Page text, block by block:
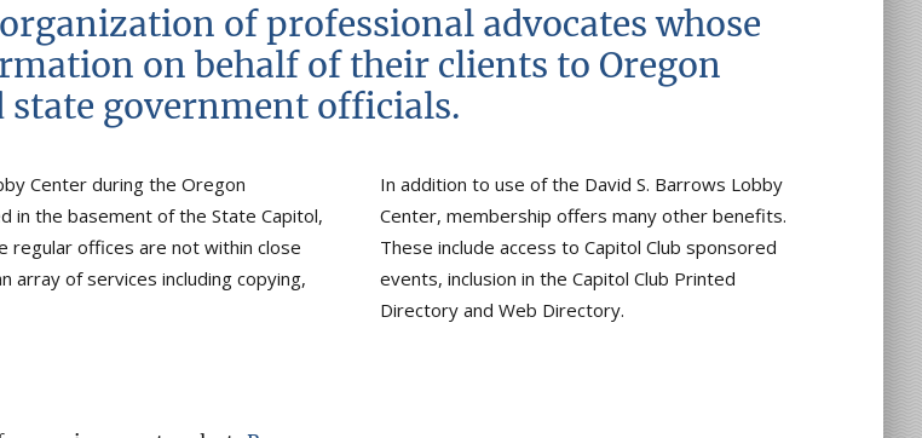
of professional advocates whose
on behalf of their clients to Oregon
state government officials.
Center during the Oregon
in the basement of the State Capitol,
regular offices are not within close
array of services including copying,
In addition to use of the David S. Barrows Lobby
Center, membership offers many other benefits.
These include access to Capitol Club sponsored
events, inclusion in the Capitol Club Printed
Directory and Web Directory.